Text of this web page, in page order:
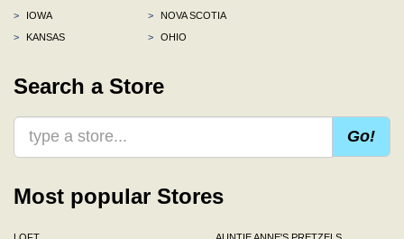
>
IOWA
>
KANSAS
>
NOVA SCOTIA
>
OHIO
Search a Store
Go!
Most popular Stores